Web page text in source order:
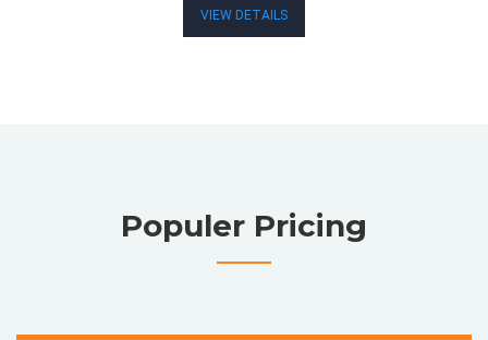
VIEW DETAILS
Populer Pricing